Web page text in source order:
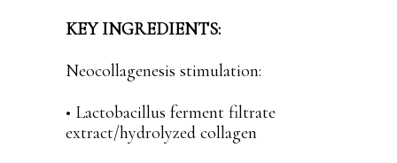
KEY INGREDIENTS:
Neocollagenesis stimulation:
• Lactobacillus ferment filtrate
extract/hydrolyzed collagen